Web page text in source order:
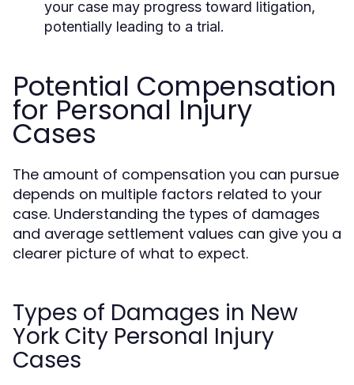
your case may progress toward litigation,
potentially leading to a trial.
Potential Compensation
for Personal Injury
Cases
The amount of compensation you can pursue
depends on multiple factors related to your
case. Understanding the types of damages
and average settlement values can give you a
clearer picture of what to expect.
Types of Damages in New
York City Personal Injury
Cases